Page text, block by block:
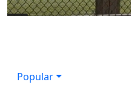
Popular